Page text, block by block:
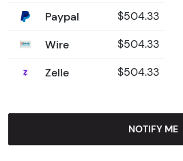
Paypal $504.33
Wire $504.33
Zelle $504.33
NOTIFY ME